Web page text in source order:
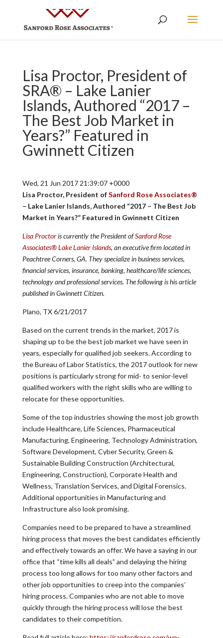
Lisa Proctor, President of
SRA® – Lake Lanier
Islands, Authored “2017 –
The Best Job Market in
Years?” Featured in
Gwinnett Citizen
Wed, 21 Jun 2017 21:39:07 +0000
Lisa Proctor, President ofSanford Rose Associates®
– Lake Lanier Islands, Authored “2017 – The Best Job
Market in Years?” Featured in Gwinnett Citizen
Lisa Proctoris currently the President ofSanford Rose
Associates® Lake Lanier Islands, an executive firm located in
Peachtree Corners, GA. They specialize in business services,
financial services, insurance, banking, healthcare/life sciences,
technology and professional services. The following is his article
published in Gwinnett Citizen.
Plano, TX 6/21/2017
Based on the current trends in the market, 2017 is
shaping up to be the best job market we have seen in
years, especially for qualified job seekers. According to
the Bureau of Labor Statistics, the 2017 outlook for new
positions is particularly strong for mid- to senior-level
qualified workers with the right skills who are willing to
relocate for these opportunities.
Some of the top industries showing the most job growth
include Healthcare, Life Sciences, Pharmaceutical
Manufacturing, Engineering, Technology Administration,
Software Development, Cyber Security, Green &
Sustainable Building Construction (Architectural,
Engineering, Construction), Corporate Health and
Wellness, Translation Services, and Digital Forensics.
Additional opportunities in Manufacturing and
Infrastructure also look promising.
Companies need to be prepared to have a streamlined
hiring process that moves the best candidates efficiently
and effectively towards an offer. We have a saying in our
office that “time kills all deals” and delaying the hiring
process too long allows for too many other factors and
other job opportunities to creep into the companies’
hiring process. Companies who are not able to move
quickly through the hiring process will lose the best
candidates to their competition.